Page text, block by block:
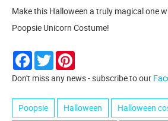
Make this Halloween a truly magical one
Poopsie Unicorn Costume!
Facebook
Twitter
Don't miss any news - subscribe to our
Poopsie Halloween Halloween